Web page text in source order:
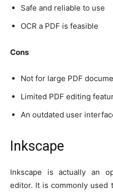
Safe and reliable to use
OCR a PDF is feasible
Cons
Not for large PDF
Limited PDF editing
An outdated user
Inkscape
Inkscape is actually an
editor. It is commonly used